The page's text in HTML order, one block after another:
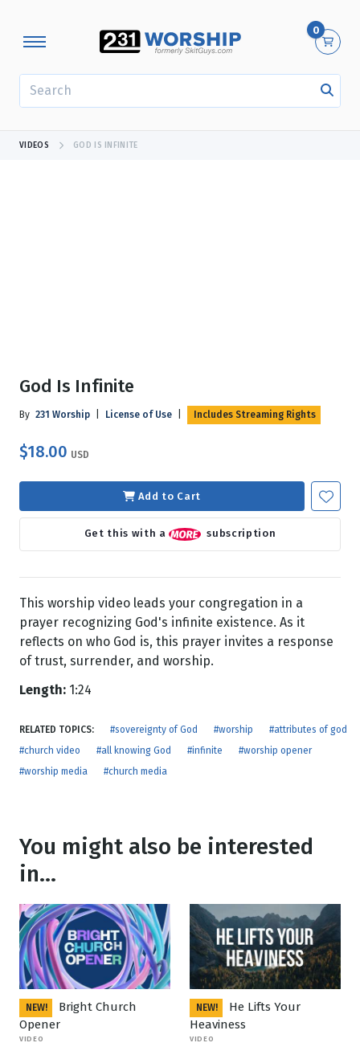
0
VIDEOS GOD IS INFINITE
God Is Infinite
By 231 Worship License of Use Includes Streaming Rights
$18.00 USD
Add to Cart
Get this with a subscription
This worship video leads your congregation in a
prayer recognizing God's infinite existence. As it
reflects on who God is, this prayer invites a response
of trust, surrender, and worship.
Length: 1:24
RELATED TOPICS: #sovereignty of God #worship
#attributes of god
#church video
#all knowing God #infinite
#worship opener
#worship media
#church media
You might also be interested
in...
NEW!
Bright Church
Opener
VIDEO
NEW!
He Lifts Your
Heaviness
VIDEO